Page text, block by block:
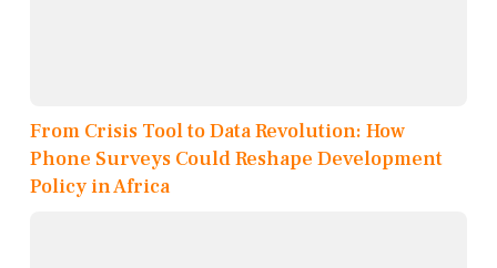
From Crisis Tool to Data Revolution: How
Phone Surveys Could Reshape Development
Policy in Africa